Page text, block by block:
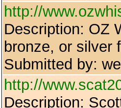
http://
Description: OZ
bronze, or silver
Submitted by:
http://
Description: